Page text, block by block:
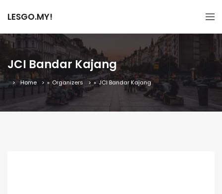
LESGO.MY!
JCI Bandar Kajang
Home » Organizers » JCI Bandar Kajang